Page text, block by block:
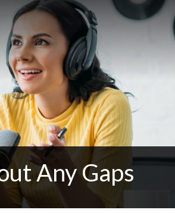
Any Gaps